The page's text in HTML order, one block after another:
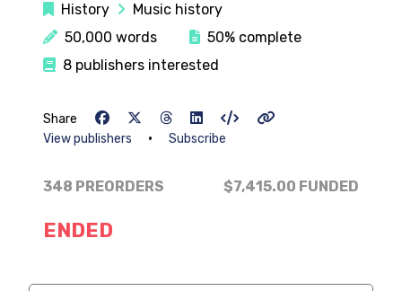
History
Music history
50,000 words
50% complete
8 publishers interested
Share
View publishers
• Subscribe
348 PREORDERS $7,415.00 FUNDED
ENDED